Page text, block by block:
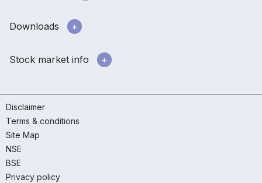
Downloads
Stock market info
Disclaimer
Terms & conditions
Site Map
NSE
BSE
Privacy policy